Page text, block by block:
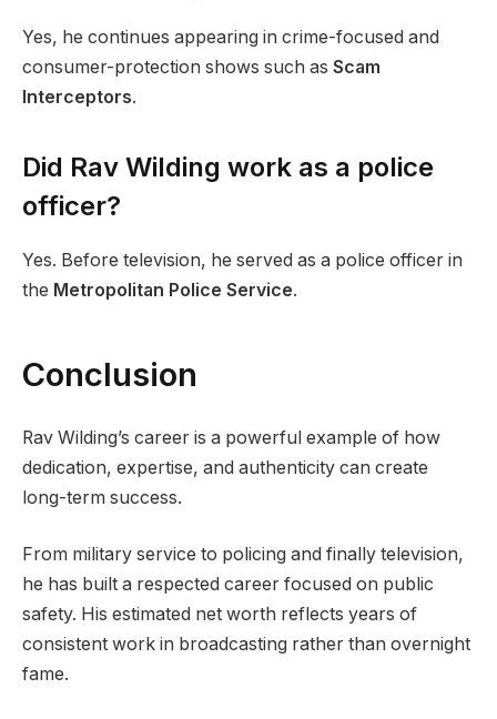
Yes, he continues appearing in crime-focused and
consumer-protection shows such as Scam
Interceptors.
Did Rav Wilding work as a police
officer?
Yes. Before television, he served as a police officer in
the Metropolitan Police Service.
Conclusion
Rav Wilding’s career is a powerful example of how
dedication, expertise, and authenticity can create
long-term success.
From military service to policing and finally television,
he has built a respected career focused on public
safety. His estimated net worth reflects years of
consistent work in broadcasting rather than overnight
fame.